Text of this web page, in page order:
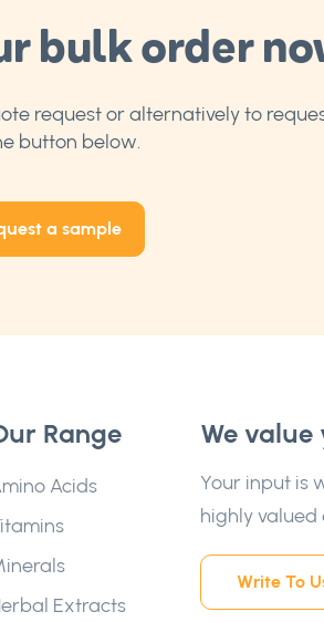
bulk order
request or alternatively to
button below.
a sample
Range
Acids
Extracts
We
Your input is
highly
Write To